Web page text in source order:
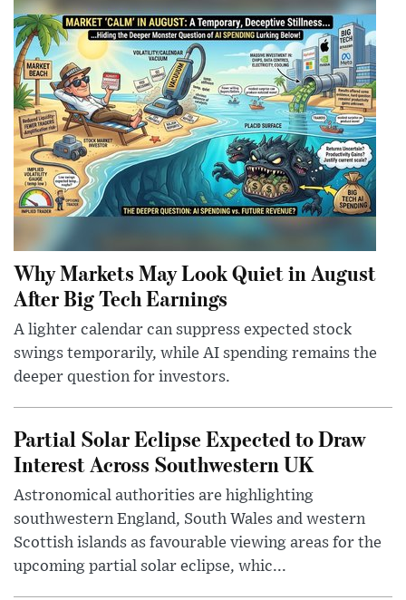
Why Markets May Look Quiet in August
After Big Tech Earnings
A lighter calendar can suppress expected stock
swings temporarily, while AI spending remains the
deeper question for investors.
Partial Solar Eclipse Expected to Draw
Interest Across Southwestern UK
Astronomical authorities are highlighting
southwestern England, South Wales and western
Scottish islands as favourable viewing areas for the
upcoming partial solar eclipse, whic...